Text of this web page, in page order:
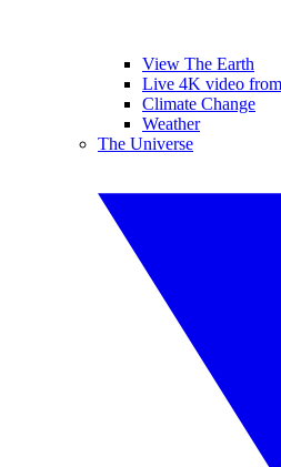
View The Earth
Live 4K video
Climate Change
Weather
The Universe